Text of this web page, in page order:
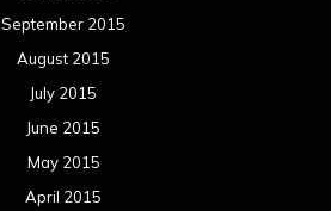
September 2015
August 2015
July 2015
June 2015
May 2015
April 2015